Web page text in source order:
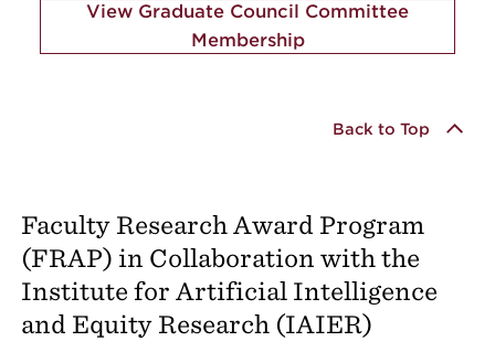
View Graduate Council Committee
Membership
Back to Top
Faculty Research Award Program
(FRAP) in Collaboration with the
Institute for Artificial Intelligence
and Equity Research (IAIER)